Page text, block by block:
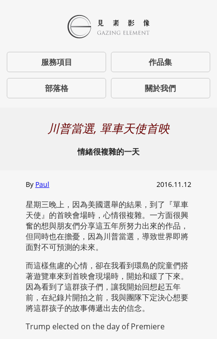
服務項目 作品集
部落格 關於我們
川普當選, 單車天使首映
情緒很複雜的一天
By Paul 2016.11.12
星期三晚上，因為美國選舉的結果，到了『單車
天使』的首映會場時，心情很複雜。一方面很興
奮的想與朋友們分享這五年所努力出來的作品，
但同時也在擔憂，因為川普當選，導致世界即將
面對不可預測的未來。
而這樣焦慮的心情，卻在我看到環島的院童們搭
著遊覽車來到首映會現場時，開始和緩了下來。
因為看到了這群孩子們，讓我開始回想起五年
前，在紀錄片開拍之前，我與團隊下定決心想要
將這群孩子的故事傳遞出去的信念。
Trump elected on the day of Premiere